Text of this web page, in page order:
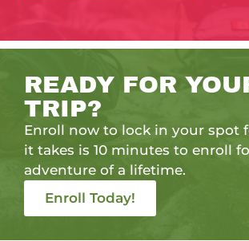
READY FOR
TRIP?
Enroll now to lock in your spot
it takes is 10 minutes to enroll
adventure of a lifetime.
Enroll Today!